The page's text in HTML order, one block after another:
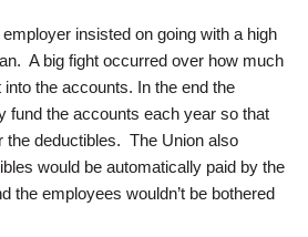
insisted on going with a high
A big fight occurred over how much
the accounts. In the end the
fund the accounts each year so that
the deductibles. The Union also
would be automatically paid by the
the employees wouldn’t be bothered